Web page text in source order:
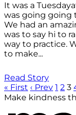
It was a
was going going
We had an
was to say hi to
way to practice.
to make...
Read Story
« First ‹ Prev 1 2 3
Make kindness